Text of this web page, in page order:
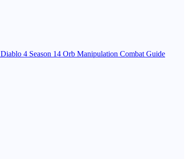
Diablo 4 Season 14 Orb Manipulation Combat Guide